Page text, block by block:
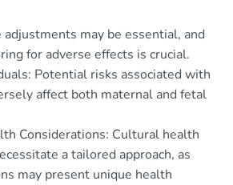
adjustments may be essential, and
for adverse effects is crucial.
Potential risks associated with
affect both maternal and fetal
Considerations: Cultural health
a tailored approach, as
may present unique health